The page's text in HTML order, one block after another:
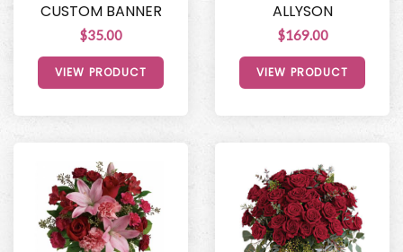
CUSTOM BANNER
$35.00
VIEW PRODUCT
ALLYSON
$169.00
VIEW PRODUCT